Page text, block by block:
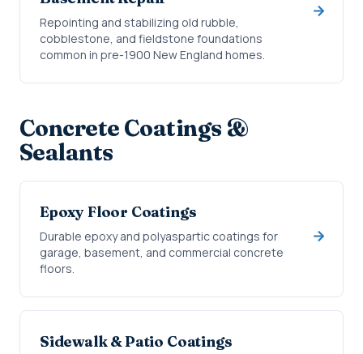
Repointing and stabilizing old rubble,
cobblestone, and fieldstone foundations
common in pre-1900 New England homes.
Concrete Coatings &
Sealants
Epoxy Floor Coatings
Durable epoxy and polyaspartic coatings for
garage, basement, and commercial concrete
floors.
Sidewalk & Patio Coatings